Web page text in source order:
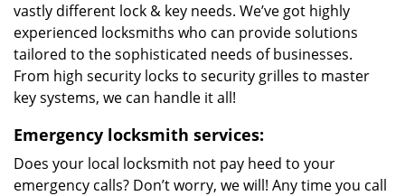
vastly different lock & key needs. We’ve got highly
experienced locksmiths who can provide solutions
tailored to the sophisticated needs of businesses.
From high security locks to security grilles to master
key systems, we can handle it all!
Emergency locksmith services:
Does your local locksmith not pay heed to your
emergency calls? Don’t worry, we will! Any time you call